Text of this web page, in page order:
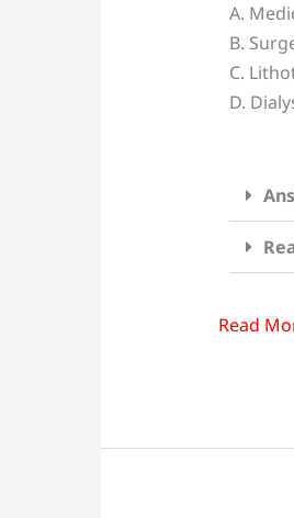
A.
B.
C.
D.
the
follwing
Can
Treat
Except?
Read